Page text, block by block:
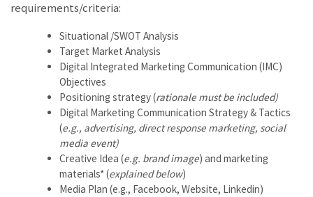
requirements/criteria:
Situational /SWOT Analysis
Target Market Analysis
Digital Integrated Marketing Communication (IMC)
Objectives
Positioning strategy (rationale must be included)
Digital Marketing Communication Strategy & Tactics
(e.g., advertising, direct response marketing, social
media event)
Creative Idea (e.g. brand image) and marketing
materials* (explained below)
Media Plan (e.g., Facebook, Website, Linkedin)